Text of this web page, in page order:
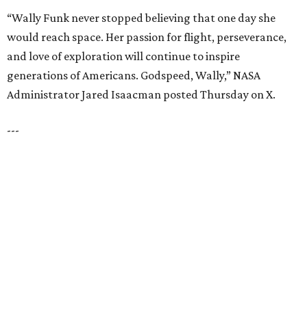
TOP SCHOOLS, CLOSE TO
HOME
Northwest ISD Excellence
EXPLORE MORE